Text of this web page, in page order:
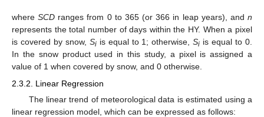
whereSCD ranges from 0 to 365 (or 366 in leap years), andn
represents the total number of days within the HY. When a pixel
is covered by snow, Siis equal to 1; otherwise,Si is equal to 0.
In the snow product used in this study, a pixel is assigned a
value of 1 when covered by snow, and 0 otherwise.
2.3.2. Linear Regression
The linear trend of meteorological data is estimated using a
linear regression model, which can be expressed as follows: